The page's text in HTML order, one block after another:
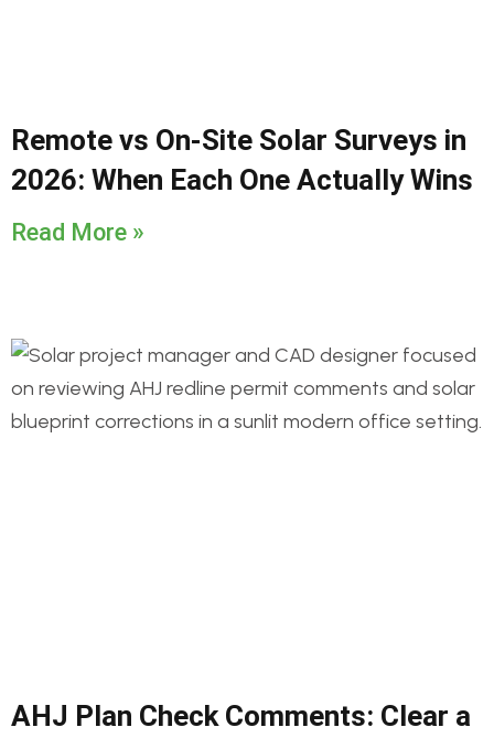
Remote vs On-Site Solar Surveys in
2026: When Each One Actually Wins
Read More »
AHJ Plan Check Comments: Clear a